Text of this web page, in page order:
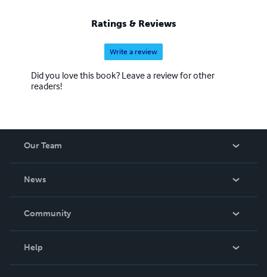
Ratings & Reviews
Write a review
Did you love this book? Leave a review for other
readers!
Our Team
News
In The News
Community
Help